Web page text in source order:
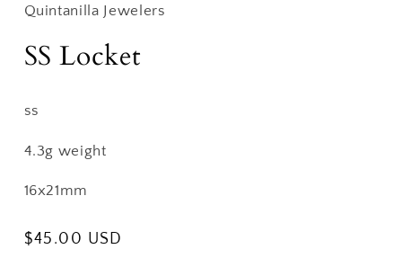
Quintanilla Jewelers
SS Locket
ss
4.3g weight
16x21mm
Regular
$45.00 USD